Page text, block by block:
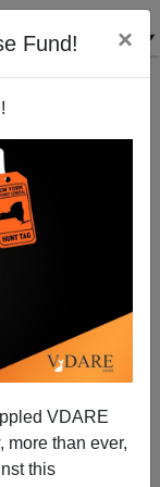
Fund! ×
VDARE
more than ever,
this
for the
Reform?